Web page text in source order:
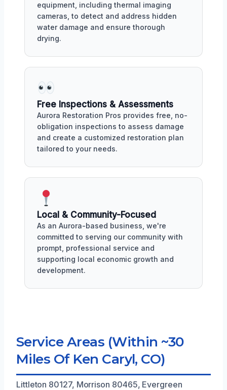
equipment, including thermal imaging
cameras, to detect and address hidden
water damage and ensure thorough
drying.
Free Inspections & Assessments
Aurora Restoration Pros provides free, no-
obligation inspections to assess damage
and create a customized restoration plan
tailored to your needs.
Local & Community-Focused
As an Aurora-based business, we're
committed to serving our community with
prompt, professional service and
supporting local economic growth and
development.
Service Areas (Within ~30
Miles Of Ken Caryl, CO)
Littleton 80127, Morrison 80465, Evergreen